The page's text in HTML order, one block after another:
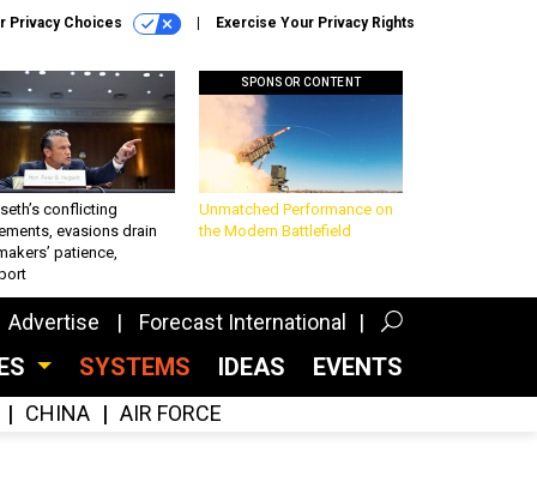
Privacy Choices Exercise Your Privacy Rights
conflicting
evasions drain
patience,
SPONSOR CONTENT
Unmatched Performance on
the Modern Battlefield
Advertise Forecast International
SYSTEMS IDEAS EVENTS
CHINA AIR FORCE